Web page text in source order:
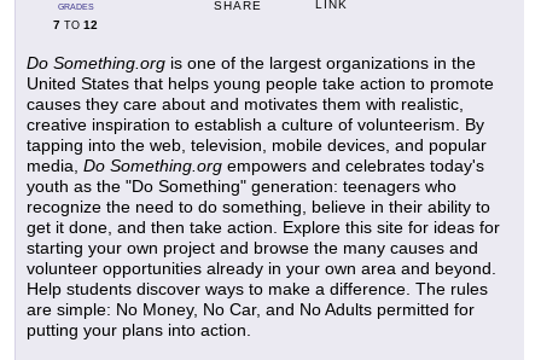
GRADES
7 TO 12
SHARE LINK
Do Something.org is one of the largest organizations in the
United States that helps young people take action to promote
causes they care about and motivates them with realistic,
creative inspiration to establish a culture of volunteerism. By
tapping into the web, television, mobile devices, and popular
media, Do Something.org empowers and celebrates today's
youth as the "Do Something" generation: teenagers who
recognize the need to do something, believe in their ability to
get it done, and then take action. Explore this site for ideas for
starting your own project and browse the many causes and
volunteer opportunities already in your own area and beyond.
Help students discover ways to make a difference. The rules
are simple: No Money, No Car, and No Adults permitted for
putting your plans into action.